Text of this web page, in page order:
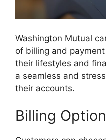
Washington Mutual
of billing and
their lifestyles and
a seamless and
their accounts.
Billing